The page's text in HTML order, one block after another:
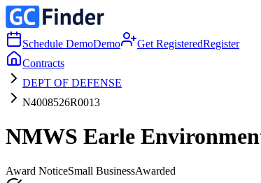
Schedule DemoDemo Get RegisteredRegister
Contracts
DEPT OF DEFENSE
N4008526R0013
NMWS Earle
Award NoticeSmall BusinessAwarded